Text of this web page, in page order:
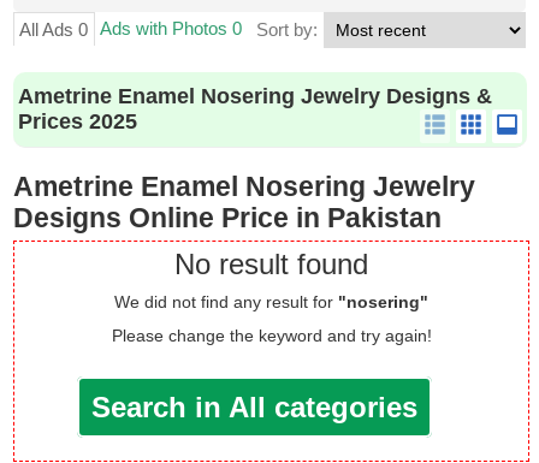
All Ads 0 Ads with Photos 0 Sort by:
Ametrine Enamel Nosering Jewelry Designs &
Prices 2025
Ametrine Enamel Nosering Jewelry
Designs Online Price in Pakistan
No result found
We did not find any result for "nosering"
Please change the keyword and try again!
Search in All categories